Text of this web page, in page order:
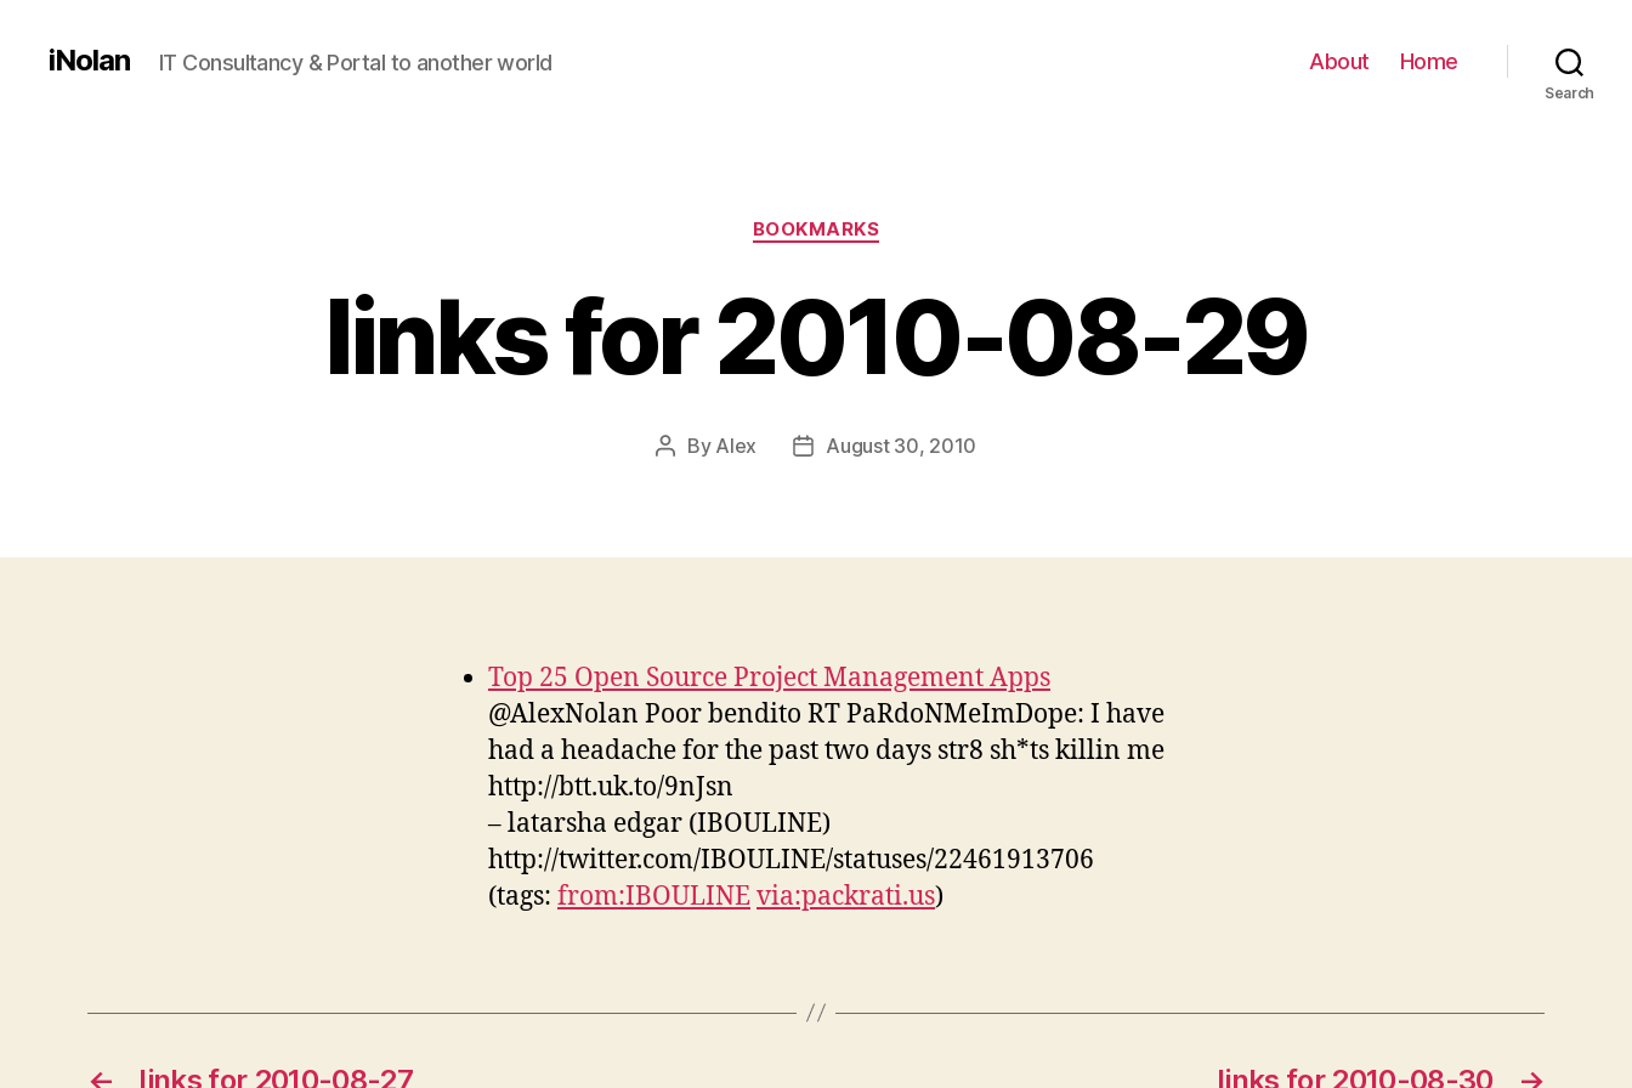
iNolan IT Consultancy & Portal to another world About Home
Search
Categories
BOOKMARKS
links for 2010-08-29
Post
By Alex
PostAugust 30, 2010
Top 25 Open Source Project Management Apps
@AlexNolan Poor bendito RT PaRdoNMeImDope: I have
had a headache for the past two days str8 sh*ts killin me
http://btt.uk.to/9nJsn
– latarsha edgar (IBOULINE)
http://twitter.com/IBOULINE/statuses/22461913706
(tags: from:IBOULINEvia:packrati.us)
← links for 2010-08-27 →
links for 2010-08-30